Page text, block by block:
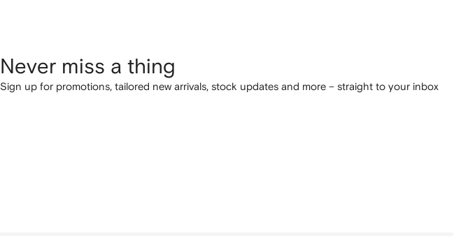
Never miss a thing
Sign up for promotions, tailored new arrivals, stock updates and more – straight to your inbox